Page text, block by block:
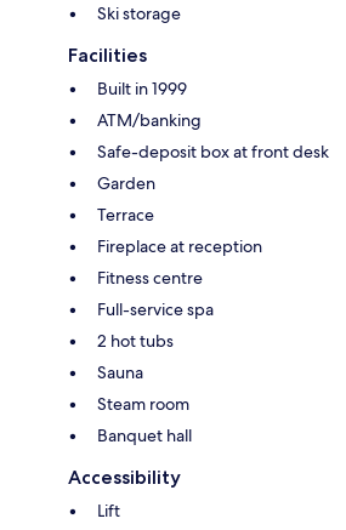
Ski storage
Facilities
Built in 1999
ATM/banking
Safe-deposit box at front desk
Garden
Terrace
Fireplace at reception
Fitness centre
Full-service spa
2 hot tubs
Sauna
Steam room
Banquet hall
Accessibility
Lift